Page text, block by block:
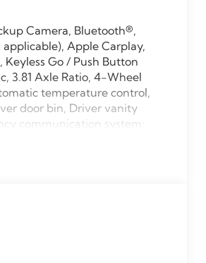
Camera, Bluetooth®,
applicable), Apple Carplay,
Go / Push Button
3.81 Axle Ratio, 4-Wheel
temperature control,
door bin, Driver vanity
communication system:
headlights, Low tire
Speed-sensing steering,
Trip computer, Unique